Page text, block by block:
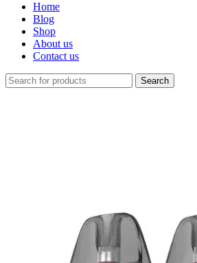
Home
Blog
Shop
About us
Contact us
Search